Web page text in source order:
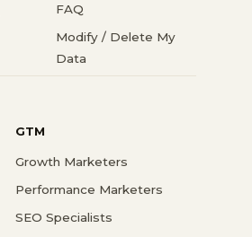
FAQ
Modify / Delete My
Data
GTM
Growth Marketers
Performance Marketers
SEO Specialists